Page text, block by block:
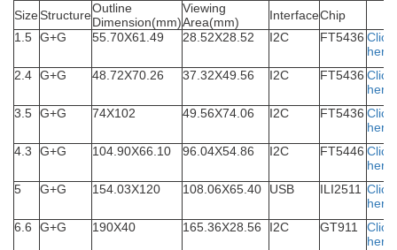
SizeStructureOutline
Dimension(mm)
Viewing
Area(mm)
InterfaceChip
1.5 G+G 55.70X61.49 28.52X28.52 I2C FT5436 Click
here
2.4 G+G 48.72X70.26 37.32X49.56 I2C FT5436 Click
here
3.5 G+G 74X102 49.56X74.06 I2C FT5436 Click
here
4.3
G+G 104.90X66.10 96.04X54.86 I2C FT5446 Click
here
5
G+G 154.03X120 108.06X65.40 USB ILI2511 Click
here
6.6
G+G 190X40 165.36X28.56 I2C GT911
Click
here